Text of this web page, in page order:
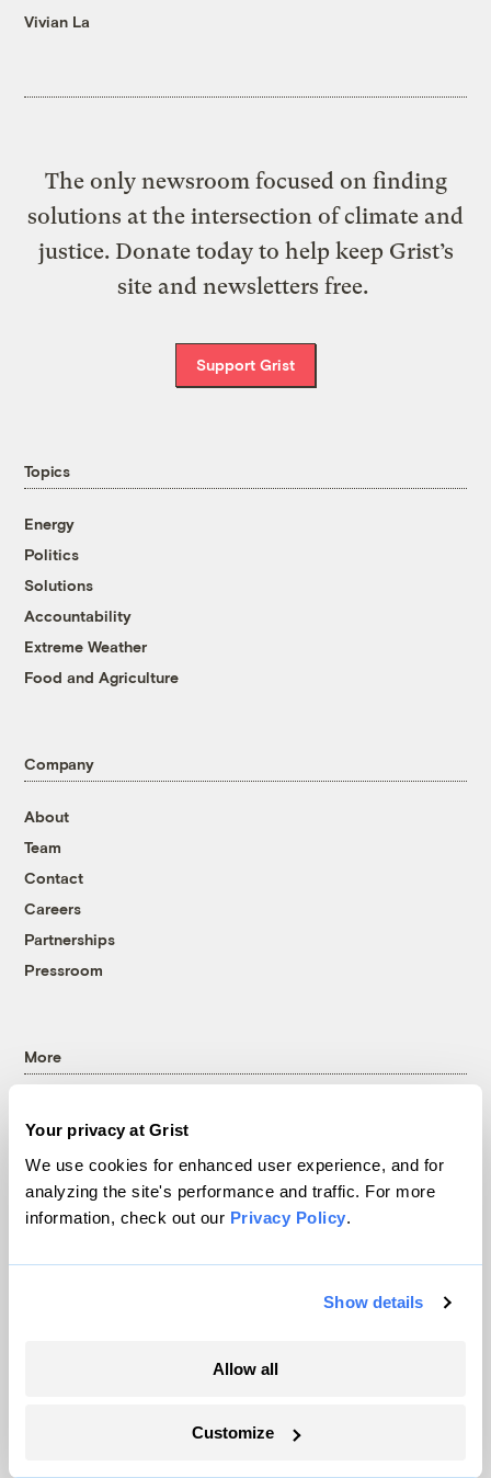
Your privacy at Grist
We use cookies for enhanced user experience, and for
analyzing the site's performance and traffic. For more
information, check out our Privacy Policy.
Show details
Allow all
Customize
Vivian La
The only newsroom focused on finding
solutions at the intersection of climate and
justice. Donate today to help keep Grist’s
site and newsletters free.
Support Grist
Topics
Energy
Politics
Solutions
Accountability
Extreme Weather
Food and Agriculture
Company
About
Team
Contact
Careers
Partnerships
Pressroom
More
Events
Become a Member
Advertising
Accessibility
© 1999-2026 Grist Magazine, Inc. All rights reserved.
Follow us on Instagram
Follow us on YouTube
Follow us on Bluesky